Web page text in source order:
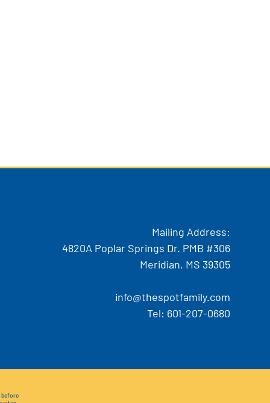
Mailing Address:
4820A Poplar Springs Dr. PMB #306
Meridian, MS 39305
info@thespotfamily.com
Tel: 601-207-0680
before